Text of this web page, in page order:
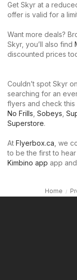
Get Skyr at a
offer is valid for a
Want more deals?
Skyr, you’ll also find
discounted prices
Couldn’t spot Skyr
searching for an
flyers and check this
No Frills Sobeys
Superstore.
At Flyerbox.ca , we
to be the first to
Kimbino app app
Home